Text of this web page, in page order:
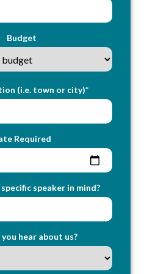
Budget
(i.e. town or city)*
Required
speaker in mind?
hear about us?